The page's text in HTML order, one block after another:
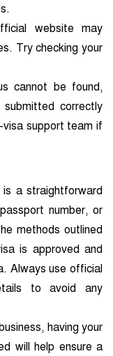
website may
Try checking your
cannot be found,
correctly
support team if
is a straightforward
number, or
methods outlined
is approved and
Always use official
to avoid any
having your
will help ensure a